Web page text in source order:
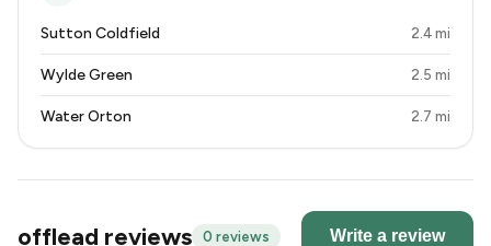
Sutton Coldfield 2.4 mi
Wylde Green 2.5 mi
Water Orton 2.7 mi
offlead reviews 0 reviews Write a review